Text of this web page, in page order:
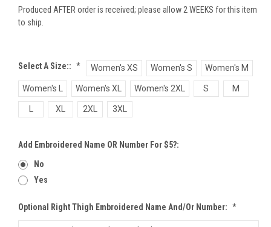
Produced AFTER order is received; please allow 2 WEEKS for this item
to ship.
Select A Size:: * Women's XS Women's S Women's M
Women's L Women's XL Women's 2XL S M
XL 2XL 3XL
Add Embroidered Name OR Number For $5?:
No
Yes
Optional Right Thigh Embroidered Name And/or Number: *